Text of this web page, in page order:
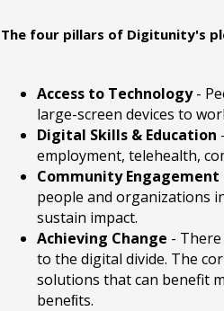
The four pillars of Digitunity's
Access to Technology-
large-screen devices to
Digital Skills & Education
employment, telehealth,
Community Engagement
people and organizations
sustain impact.
Achieving Change -
to the digital divide. The
solutions that can benefit
beneﬁts.